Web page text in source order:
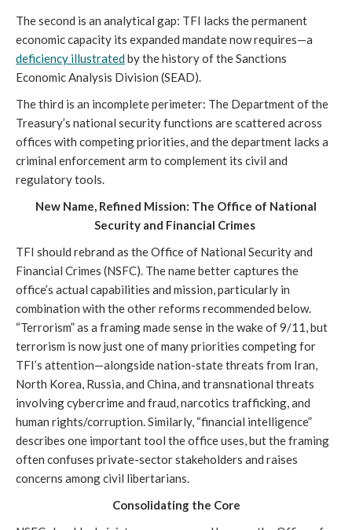
The second is an analytical gap: TFI lacks the permanent
economic capacity its expanded mandate now requires—a
deficiency illustratedby the history of the Sanctions
Economic Analysis Division (SEAD).
The third is an incomplete perimeter: The Department of the
Treasury’s national security functions are scattered across
offices with competing priorities, and the department lacks a
criminal enforcement arm to complement its civil and
regulatory tools.
New Name, Refined Mission: The Office of National
Security and Financial Crimes
TFI should rebrand as the Office of National Security and
Financial Crimes (NSFC). The name better captures the
office’s actual capabilities and mission, particularly in
combination with the other reforms recommended below.
“Terrorism” as a framing made sense in the wake of 9/11, but
terrorism is now just one of many priorities competing for
TFI’s attention—alongside nation-state threats from Iran,
North Korea, Russia, and China, and transnational threats
involving cybercrime and fraud, narcotics trafficking, and
human rights/corruption. Similarly, “financial intelligence”
describes one important tool the office uses, but the framing
often confuses private-sector stakeholders and raises
concerns among civil libertarians.
Consolidating the Core